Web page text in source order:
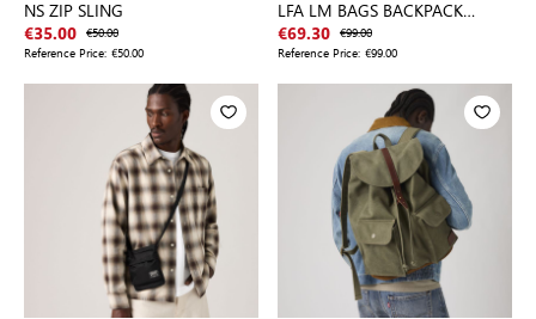
NS ZIP SLING
€35.00 €50.00
Reference Price: €50.00
LFA LM BAGS BACKPACK
BLACKS
€69.30 €99.00
Reference Price: €99.00